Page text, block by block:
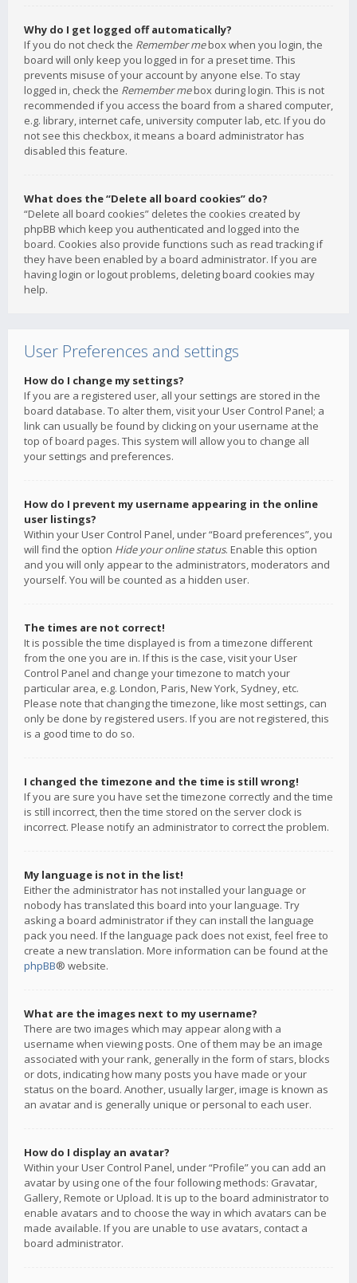
Why do I get logged off automatically?
If you do not check the Remember mebox when you login, the
board will only keep you logged in for a preset time. This
prevents misuse of your account by anyone else. To stay
logged in, check the Remember mebox during login. This is not
recommended if you access the board from a shared computer,
e.g. library, internet cafe, university computer lab, etc. If you do
not see this checkbox, it means a board administrator has
disabled this feature.
What does the “Delete all board cookies” do?
“Delete all board cookies” deletes the cookies created by
phpBB which keep you authenticated and logged into the
board. Cookies also provide functions such as read tracking if
they have been enabled by a board administrator. If you are
having login or logout problems, deleting board cookies may
help.
User Preferences and settings
How do I change my settings?
If you are a registered user, all your settings are stored in the
board database. To alter them, visit your User Control Panel; a
link can usually be found by clicking on your username at the
top of board pages. This system will allow you to change all
your settings and preferences.
How do I prevent my username appearing in the online
user listings?
Within your User Control Panel, under “Board preferences”, you
will find the option Hide your online status. Enable this option
and you will only appear to the administrators, moderators and
yourself. You will be counted as a hidden user.
The times are not correct!
It is possible the time displayed is from a timezone different
from the one you are in. If this is the case, visit your User
Control Panel and change your timezone to match your
particular area, e.g. London, Paris, New York, Sydney, etc.
Please note that changing the timezone, like most settings, can
only be done by registered users. If you are not registered, this
is a good time to do so.
I changed the timezone and the time is still wrong!
If you are sure you have set the timezone correctly and the time
is still incorrect, then the time stored on the server clock is
incorrect. Please notify an administrator to correct the problem.
My language is not in the list!
Either the administrator has not installed your language or
nobody has translated this board into your language. Try
asking a board administrator if they can install the language
pack you need. If the language pack does not exist, feel free to
create a new translation. More information can be found at the
phpBB® website.
What are the images next to my username?
There are two images which may appear along with a
username when viewing posts. One of them may be an image
associated with your rank, generally in the form of stars, blocks
or dots, indicating how many posts you have made or your
status on the board. Another, usually larger, image is known as
an avatar and is generally unique or personal to each user.
How do I display an avatar?
Within your User Control Panel, under “Profile” you can add an
avatar by using one of the four following methods: Gravatar,
Gallery, Remote or Upload. It is up to the board administrator to
enable avatars and to choose the way in which avatars can be
made available. If you are unable to use avatars, contact a
board administrator.